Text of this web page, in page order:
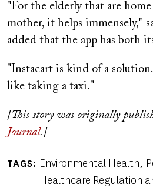
"For the elderly that are
mother, it helps immensely,"
added that the app has both
"Instacart is kind of a
like taking a taxi."
[This story was originally
Journal.]
TAGS Environmental Health
Healthcare Regulation